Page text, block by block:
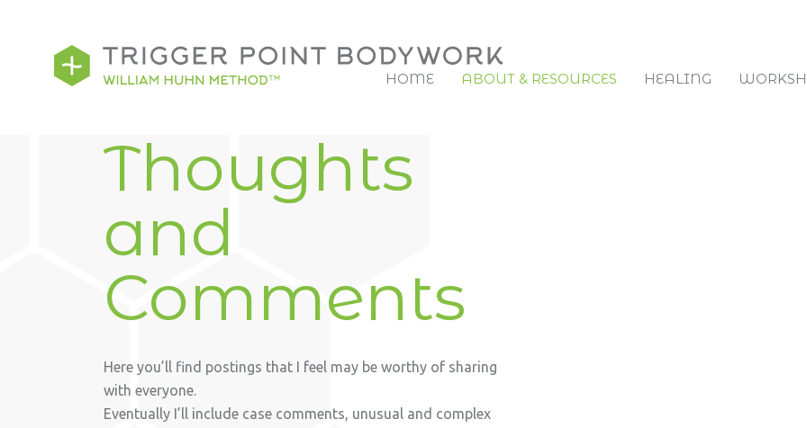
HOME ABOUT & RESOURCES HEALING
Thoughts
and
Comments
Here you’ll find postings that I feel may be worthy of sharing
with everyone.
Eventually I’ll include case comments, unusual and complex